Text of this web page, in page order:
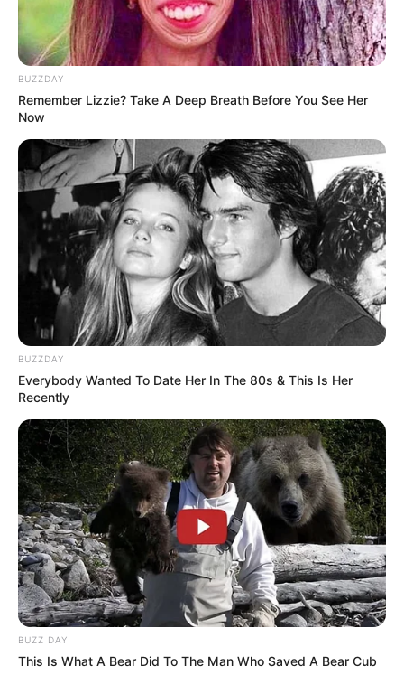
Funny Jokes
An Old Man Bought An Expensive Locket
BUZZDAY
Remember Lizzie? Take A Deep Breath Before You See Her
Now
BUZZDAY
Everybody Wanted To Date Her In The 80s & This Is Her
Recently
BUZZ DAY
This Is What A Bear Did To The Man Who Saved A Bear Cub